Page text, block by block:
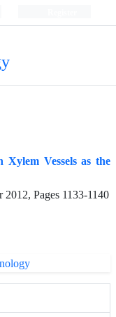
Vessels as the
2012, Pages 1133-1140